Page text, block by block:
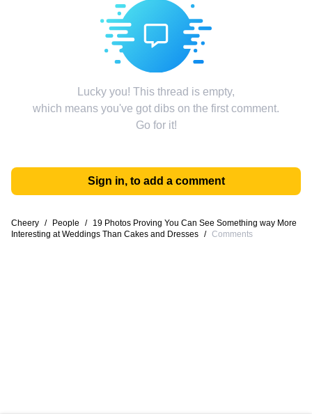
Lucky you! This thread is empty,
which means you've got dibs on the first comment.
Go for it!
Sign in, to add a comment
Cheery / People /
19 Photos Proving You Can See Something way More
Interesting at Weddings Than Cakes and Dresses / Comments